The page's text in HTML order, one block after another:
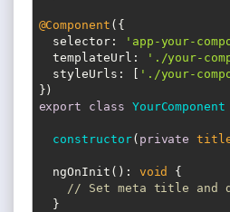
@Component ({
selector: 'app-your-
templateUrl : './your-
styleUrls : [ './your-
export
class YourComponent
constructor( private
  ngOnInit():
void
{
// Set meta title and
  }